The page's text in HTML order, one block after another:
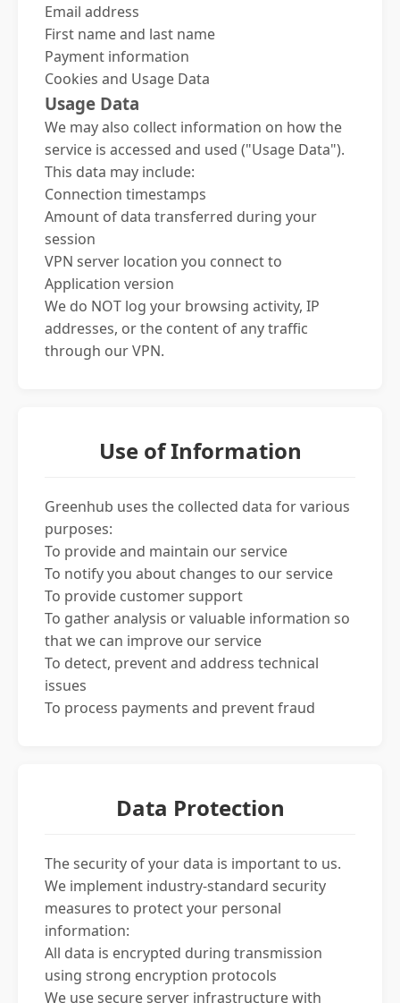
Email address
First name and last name
Payment information
Cookies and Usage Data
Usage Data
We may also collect information on how the
service is accessed and used ("Usage Data").
This data may include:
Connection timestamps
Amount of data transferred during your
session
VPN server location you connect to
Application version
We do NOT log your browsing activity, IP
addresses, or the content of any traffic
through our VPN.
Use of Information
Greenhub uses the collected data for various
purposes:
To provide and maintain our service
To notify you about changes to our service
To provide customer support
To gather analysis or valuable information so
that we can improve our service
To detect, prevent and address technical
issues
To process payments and prevent fraud
Data Protection
The security of your data is important to us.
We implement industry-standard security
measures to protect your personal
information:
All data is encrypted during transmission
using strong encryption protocols
We use secure server infrastructure with